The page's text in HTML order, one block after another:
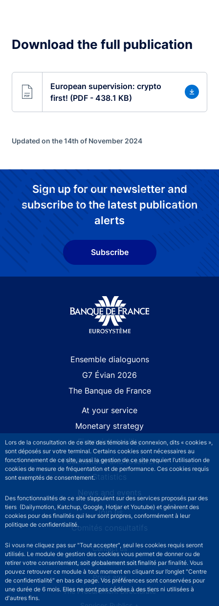
Lors de la consultation de ce site des témoins de connexion, dits « cookies »,
sont déposés sur votre terminal. Certains cookies sont nécessaires au
fonctionnement de ce site, aussi la gestion de ce site requiert l’utilisation de
cookies de mesure de fréquentation et de performance. Ces cookies requis
sont exemptés de consentement.
Des fonctionnalités de ce site s’appuient sur des services proposés par des
tiers (Dailymotion, Katchup, Google, Hotjar et Youtube) et génèrent des
cookies pour des finalités qui leur sont propres, conformément à leur
politique de confidentialité.
Si vous ne cliquez pas sur "Tout accepter", seul les cookies requis seront
utilisés. Le module de gestion des cookies vous permet de donner ou de
retirer votre consentement, soit globalement soit finalité par finalité. Vous
pouvez retrouver ce module à tout moment en cliquant sur l’onglet "Centre
de confidentialité" en bas de page. Vos préférences sont conservées pour
une durée de 6 mois. Elles ne sont pas cédées à des tiers ni utilisées à
d'autres fins.
Download the full publication
European supervision: crypto
first! (PDF - 438.1 KB)
Updated on the 14th of November 2024
Sign up for our newsletter and
subscribe to the latest publication
alerts
Subscribe
Ensemble dialoguons
G7 Évian 2026
The Banque de France
At your service
Monetary strategy
Financial stability
Publications and research
Statistics
News and events
Join us
Comités consultatifs
Footer secondary menuContact us
Sourds et malentendants
Press area
The Procurement Directorate